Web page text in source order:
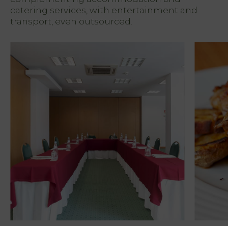
FR
EN
Home
Rooms
Services
Offers
catering services, with entertainment and
transport, even outsourced.